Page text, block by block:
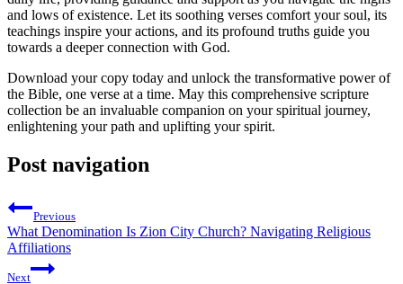
and lows of existence. Let its soothing verses comfort your soul, its
teachings inspire your actions, and its profound truths guide you
towards a deeper connection with God.
Download your copy today and unlock the transformative power of
the Bible, one verse at a time. May this comprehensive scripture
collection be an invaluable companion on your spiritual journey,
enlightening your path and uplifting your spirit.
Post navigation
Previous
What Denomination Is Zion City Church? Navigating Religious
Affiliations
Next